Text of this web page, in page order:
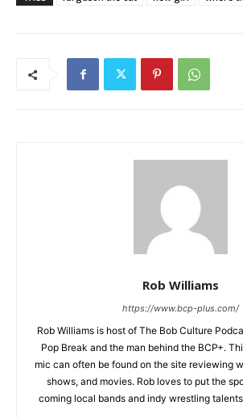
Rob Williams
https://www.bcp-plus.com/
Rob Williams is host of The Bob Culture
Pop Break and the man behind the BCP+.
mic can often be found on the site reviewing
shows, and movies. Rob loves to put the
coming local bands and indy wrestling